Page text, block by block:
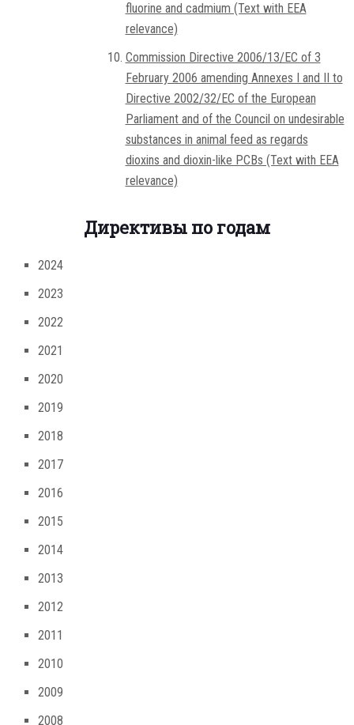
fluorine and cadmium (Text with EEA
relevance)
Commission Directive 2006/13/EC of 3
February 2006 amending Annexes I and II to
Directive 2002/32/EC of the European
Parliament and of the Council on undesirable
substances in animal feed as regards
dioxins and dioxin-like PCBs (Text with EEA
relevance)
Директивы по годам
2024
2023
2022
2021
2020
2019
2018
2017
2016
2015
2014
2013
2012
2011
2010
2009
2008